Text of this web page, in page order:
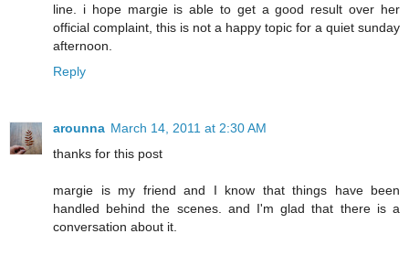
line. i hope margie is able to get a good result over her
official complaint, this is not a happy topic for a quiet sunday
afternoon.
Reply
arounna March 14, 2011 at 2:30 AM
thanks for this post
margie is my friend and I know that things have been
handled behind the scenes. and I'm glad that there is a
conversation about it.